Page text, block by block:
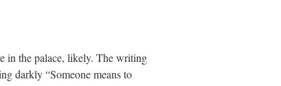
in the palace, likely. The writing
darkly “Someone means to